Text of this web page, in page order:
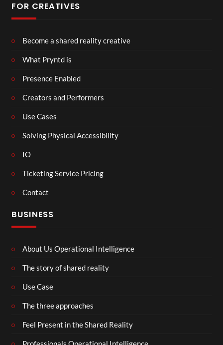
FOR CREATIVES
Become a shared reality creative
What Pryntd is
Presence Enabled
Creators and Performers
Use Cases
Solving Physical Accessibility
IO
Ticketing Service Pricing
Contact
BUSINESS
About Us Operational Intelligence
The story of shared reality
Use Case
The three approaches
Feel Present in the Shared Reality